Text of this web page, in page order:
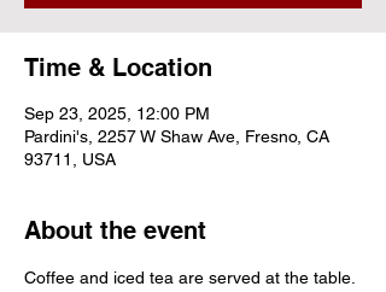
Time & Location
Sep 23, 2025, 12:00 PM
Pardini's, 2257 W Shaw Ave, Fresno, CA
93711, USA
About the event
Coffee and iced tea are served at the table.